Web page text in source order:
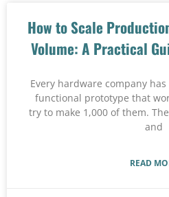
How to Scale
Volume: A Practical
Every hardware company
functional prototype that
try to make 1,000 of them.
and
READ